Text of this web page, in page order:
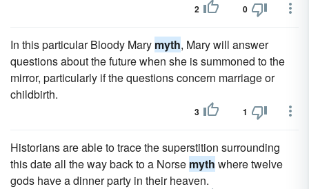
2 0
In this particular Bloody Mary myth, Mary will answer
questions about the future when she is summoned to the
mirror, particularly if the questions concern marriage or
childbirth.
3 1
Historians are able to trace the superstition surrounding
this date all the way back to a Norse myth where twelve
gods have a dinner party in their heaven.